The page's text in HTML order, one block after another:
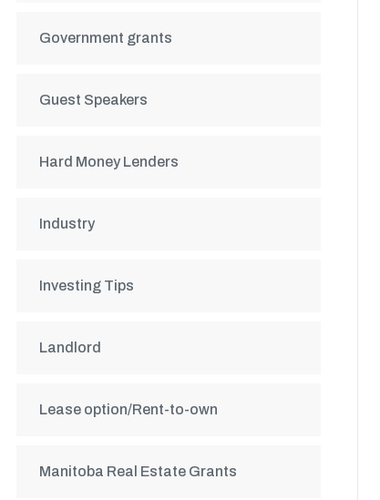
Government grants
Guest Speakers
Hard Money Lenders
Industry
Investing Tips
Landlord
Lease option/Rent-to-own
Manitoba Real Estate Grants